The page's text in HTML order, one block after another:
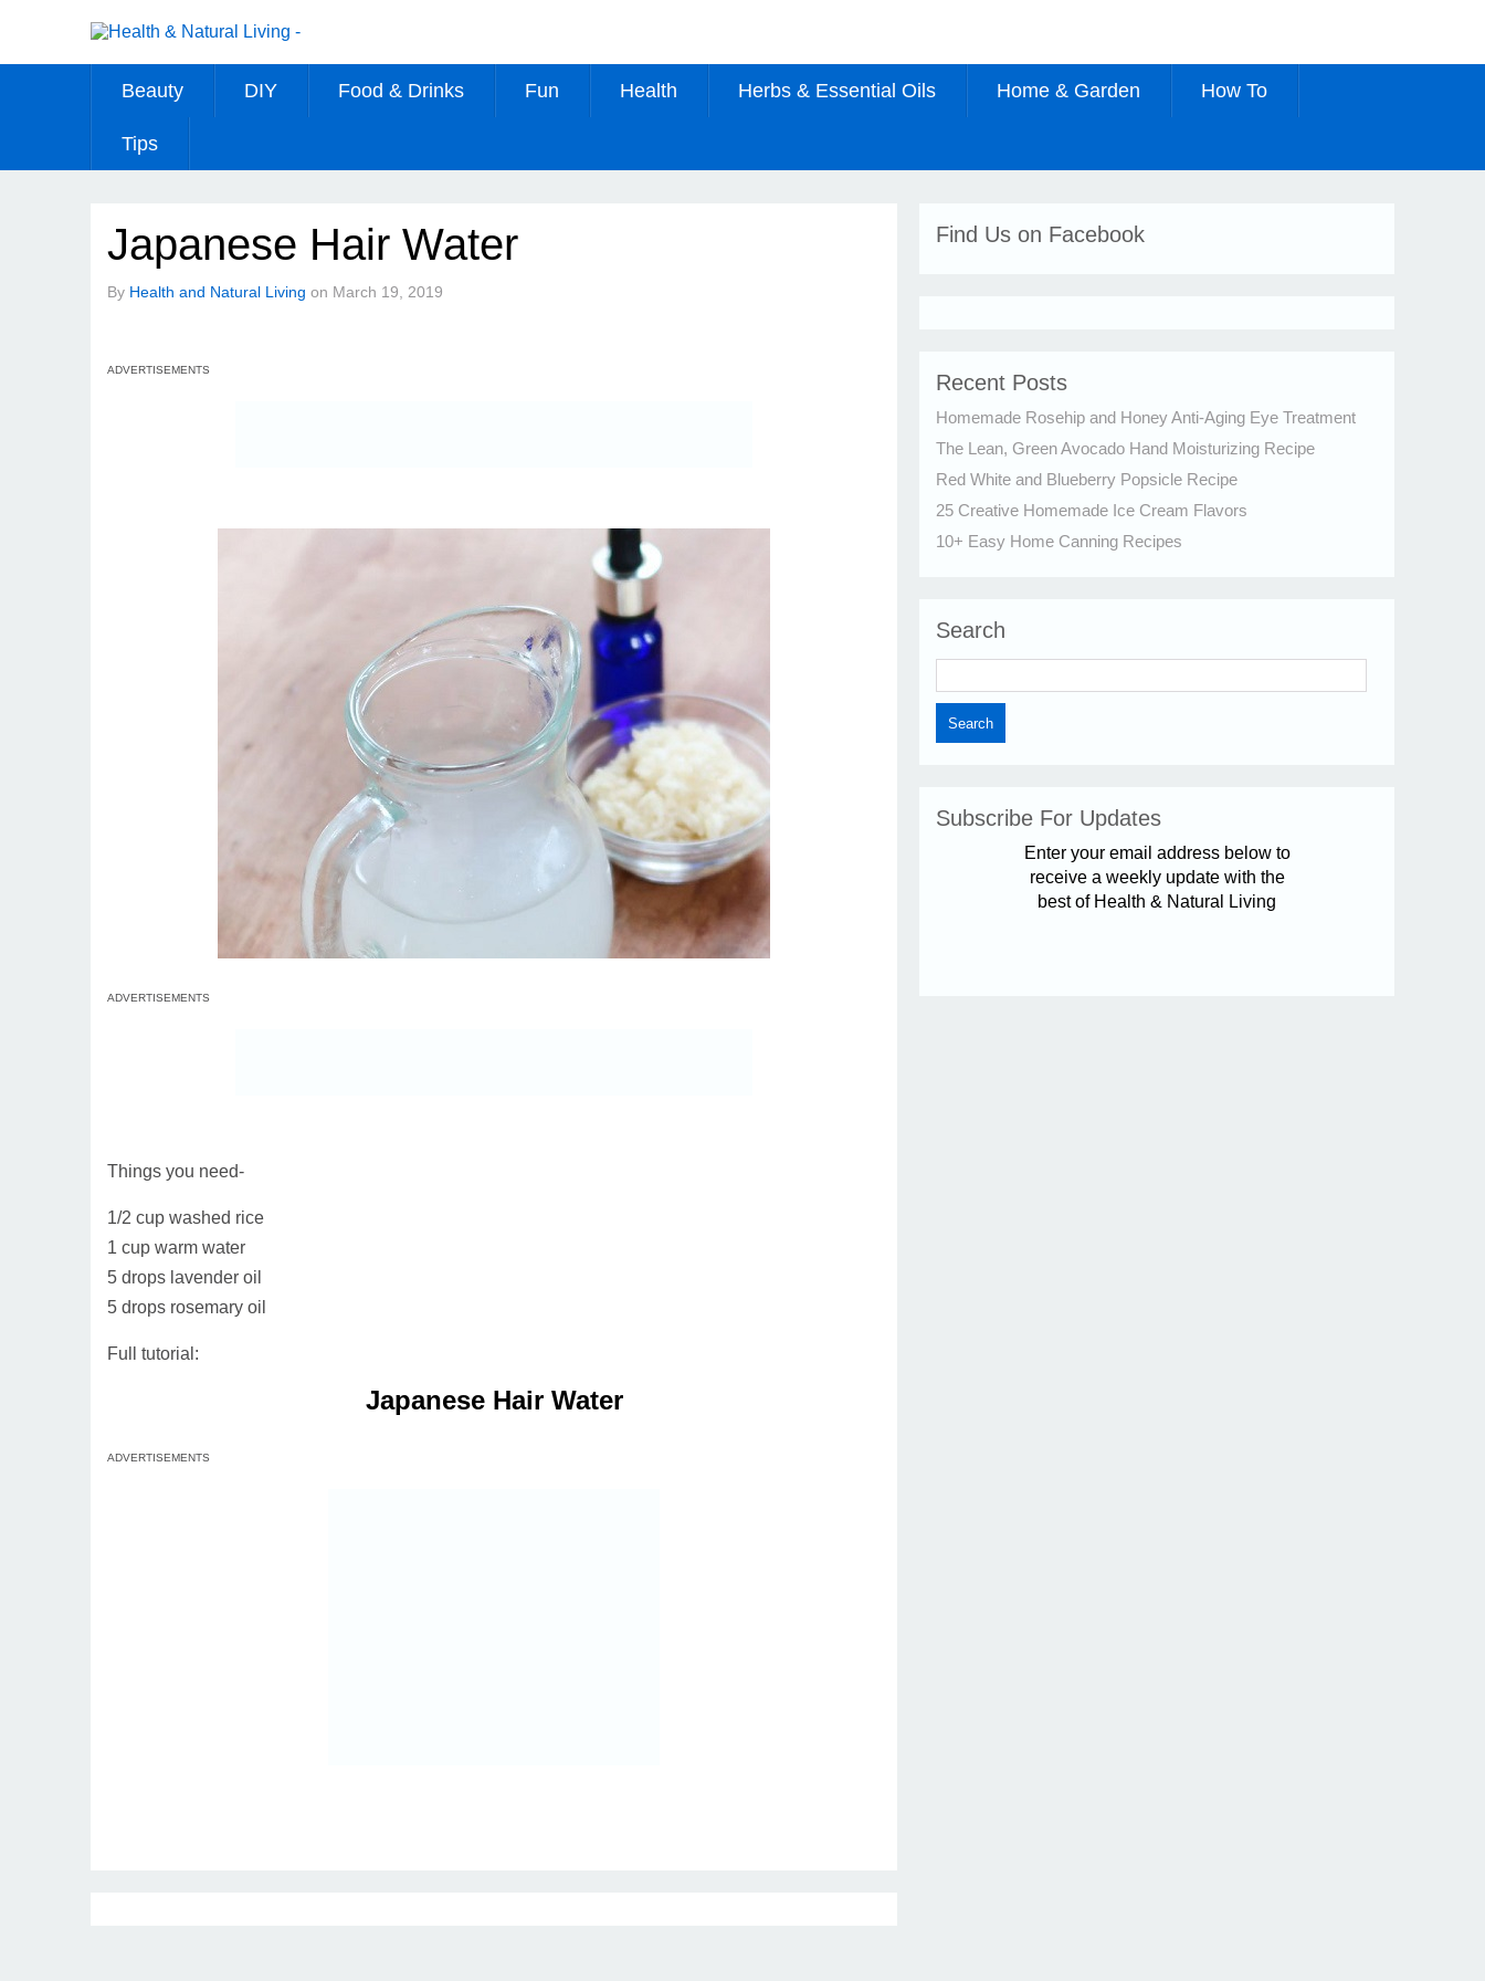
Beauty DIY Food & Drinks Fun Health Herbs & Essential Oils Home & Garden How To
Tips
Japanese Hair Water
By Health and Natural Living on March 19, 2019
ADVERTISEMENTS
ADVERTISEMENTS
Things you need-
1/2 cup washed rice
1 cup warm water
5 drops lavender oil
5 drops rosemary oil
Full tutorial:
Japanese Hair Water
ADVERTISEMENTS
Find Us on Facebook
Recent Posts
Homemade Rosehip and Honey Anti-Aging Eye Treatment
The Lean, Green Avocado Hand Moisturizing Recipe
Red White and Blueberry Popsicle Recipe
25 Creative Homemade Ice Cream Flavors
10+ Easy Home Canning Recipes
Search
Subscribe For Updates
Enter your email address below to
receive a weekly update with the
best of Health & Natural Living